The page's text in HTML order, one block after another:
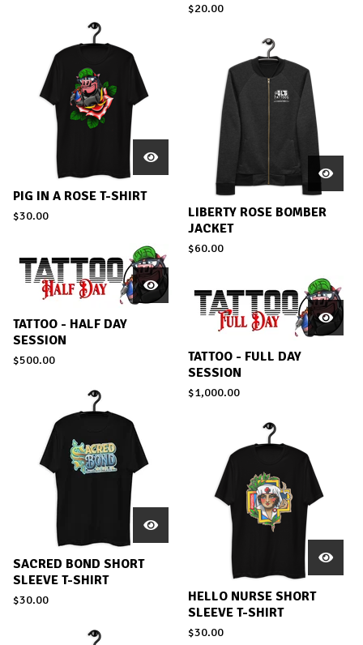
$20.00
PIG IN A ROSE T-SHIRT
$30.00
LIBERTY ROSE BOMBER
JACKET
$60.00
TATTOO - HALF DAY
SESSION
$500.00
TATTOO - FULL DAY
SESSION
$1,000.00
SACRED BOND SHORT
SLEEVE T-SHIRT
$30.00
HELLO NURSE SHORT
SLEEVE T-SHIRT
$30.00